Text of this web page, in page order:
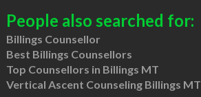
People also searched for:
Billings Counsellor
Best Billings Counsellors
Top Counsellors in Billings MT
Vertical Ascent Counseling Billings MT